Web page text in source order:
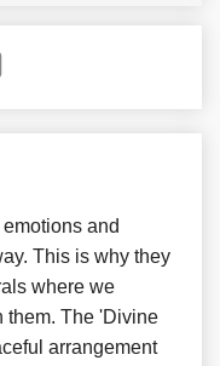
and
This is why they
where we
them. The 'Divine
arrangement